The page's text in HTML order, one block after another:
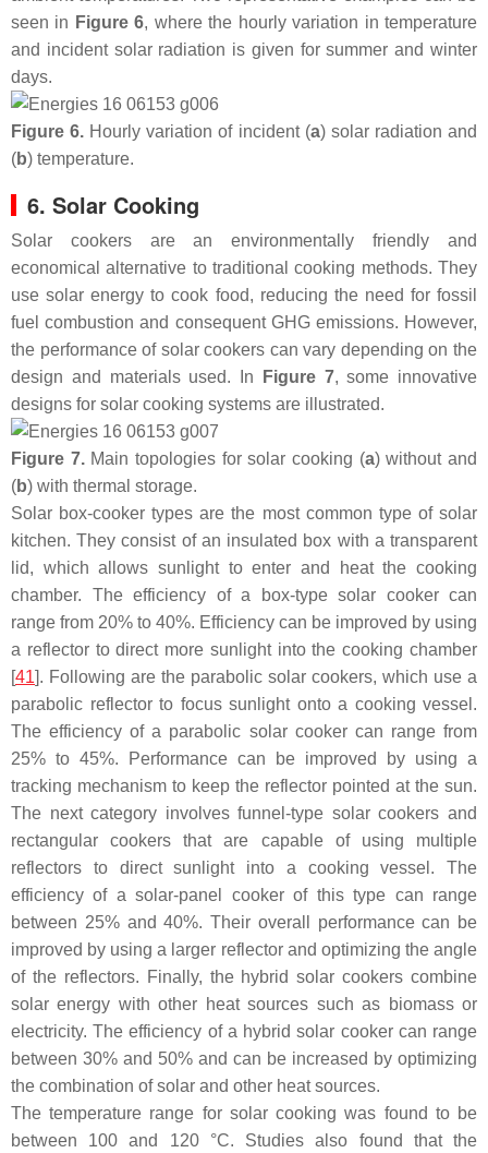
seen in Figure 6, where the hourly variation in temperature
and incident solar radiation is given for summer and winter
days.
Figure 6. Hourly variation of incident (a) solar radiation and
(b) temperature.
6. Solar Cooking
Solar cookers are an environmentally friendly and
economical alternative to traditional cooking methods. They
use solar energy to cook food, reducing the need for fossil
fuel combustion and consequent GHG emissions. However,
the performance of solar cookers can vary depending on the
design and materials used. In
Figure 7, some innovative
designs for solar cooking systems are illustrated.
Figure 7.Main topologies for solar cooking (a) without and
(b) with thermal storage.
Solar box-cooker types are the most common type of solar
kitchen. They consist of an insulated box with a transparent
lid, which allows sunlight to enter and heat the cooking
chamber. The efficiency of a box-type solar cooker can
range from 20% to 40%. Efficiency can be improved by using
a reflector to direct more sunlight into the cooking chamber
[41]. Following are the parabolic solar cookers, which use a
parabolic reflector to focus sunlight onto a cooking vessel.
The efficiency of a parabolic solar cooker can range from
25% to 45%. Performance can be improved by using a
tracking mechanism to keep the reflector pointed at the sun.
The next category involves funnel-type solar cookers and
rectangular cookers that are capable of using multiple
reflectors to direct sunlight into a cooking vessel. The
efficiency of a solar-panel cooker of this type can range
between 25% and 40%. Their overall performance can be
improved by using a larger reflector and optimizing the angle
of the reflectors. Finally, the hybrid solar cookers combine
solar energy with other heat sources such as biomass or
electricity. The efficiency of a hybrid solar cooker can range
between 30% and 50% and can be increased by optimizing
the combination of solar and other heat sources.
The temperature range for solar cooking was found to be
between 100 and 120 °C. Studies also found that the